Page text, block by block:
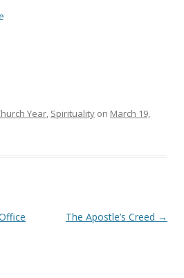
Year, Spirituality on March 19,
The Apostle’s Creed →